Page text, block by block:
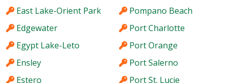
East Lake-Orient Park
Edgewater
Egypt Lake-Leto
Ensley
Estero
Pompano Beach
Port Charlotte
Port Orange
Port Salerno
Port St. Lucie